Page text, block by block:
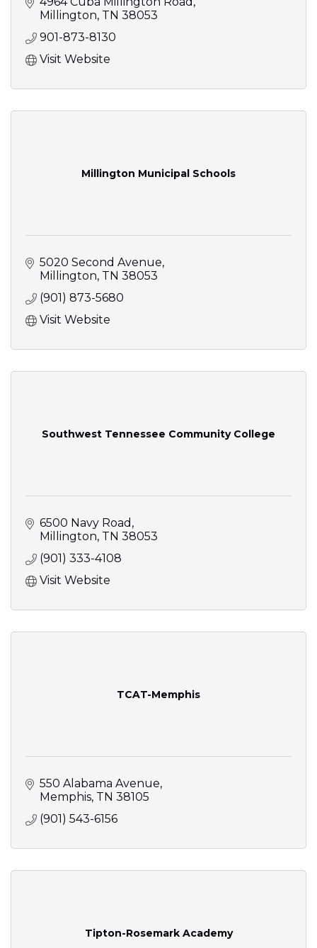
Millington TN 38053
901-873-8130
Visit Website
Millington Municipal Schools
5020 Second Avenue
Millington TN 38053
(901) 873-5680
Visit Website
Southwest Tennessee Community College
6500 Navy Road
Millington TN 38053
(901) 333-4108
Visit Website
TCAT-Memphis
550 Alabama Avenue
Memphis TN 38105
(901) 543-6156
Tipton-Rosemark Academy